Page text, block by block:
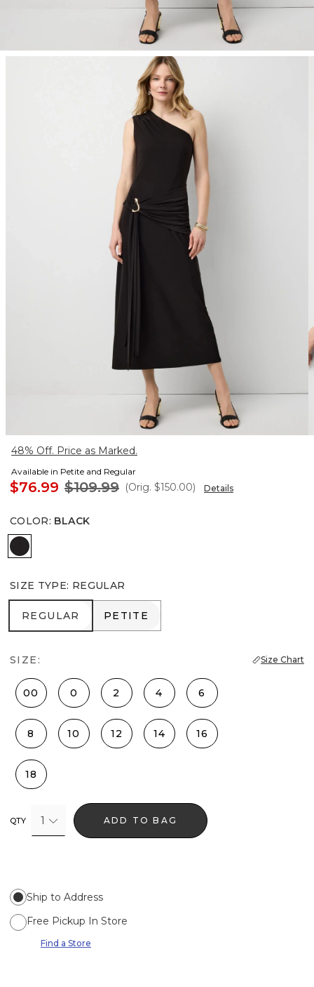
48% Off. Price as Marked.
Available in Petite and Regular
$76.99 $109.99 (Orig. $150.00) Details
COLOR: BLACK
Black
SIZE TYPE: REGULAR
REGULAR
REGULAR PETITE
PETITE
SIZE: Size Chart
00 0 2 4 6
8 10 12 14 16
18
QTY 1 ADD TO BAG
Ship to Address
Free Pickup In Store
Find a Store